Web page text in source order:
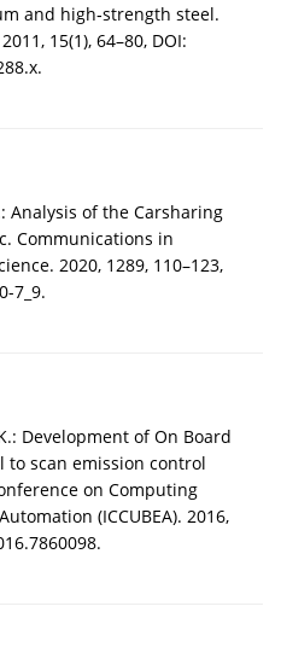
and high‐strength steel.
15(1), 64–80, DOI:
Analysis of the Carsharing
Communications in
2020, 1289, 110–123,
7_9.
Development of On Board
to scan emission control
on Computing
(ICCUBEA). 2016,